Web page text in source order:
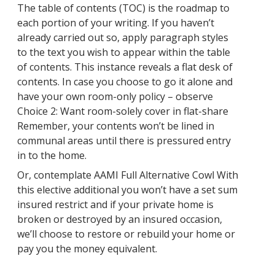
The table of contents (TOC) is the roadmap to
each portion of your writing. If you haven’t
already carried out so, apply paragraph styles
to the text you wish to appear within the table
of contents. This instance reveals a flat desk of
contents. In case you choose to go it alone and
have your own room-only policy – observe
Choice 2: Want room-solely cover in flat-share
Remember, your contents won’t be lined in
communal areas until there is pressured entry
in to the home.
Or, contemplate AAMI Full Alternative Cowl With
this elective additional you won’t have a set sum
insured restrict and if your private home is
broken or destroyed by an insured occasion,
we’ll choose to restore or rebuild your home or
pay you the money equivalent.